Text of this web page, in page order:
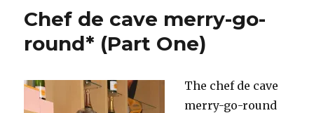
Chef de cave merry-go-
round* (Part One)
The chef de cave
merry-go-round